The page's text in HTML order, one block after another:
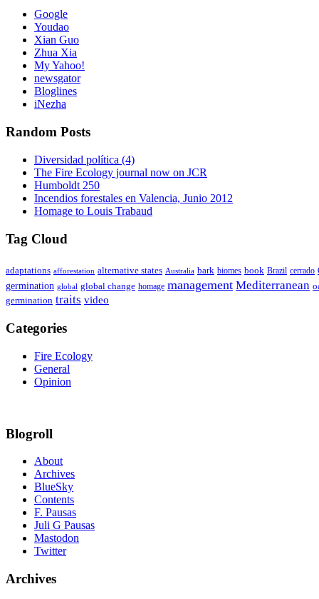
Google
Youdao
Xian Guo
Zhua Xia
My Yahoo!
newsgator
Bloglines
iNezha
Random Posts
Diversidad política (4)
The Fire Ecology journal now on JCR
Humboldt 250
Incendios forestales en Valencia, Junio 2012
Homage to Louis Trabaud
Tag Cloud
adaptations afforestation alternative states Australia bark biomes book Brazil cerrado
germination global global change homage management Mediterranean
germination traits video
Categories
Fire Ecology
General
Opinion
Blogroll
About
Archives
BlueSky
Contents
F. Pausas
Juli G Pausas
Mastodon
Twitter
Archives